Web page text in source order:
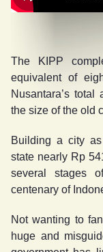
The KIPP
equivalent of
Nusantara’s
the size of the old
Building a city
state nearly Rp
several stages
centenary of
Not wanting to
huge and